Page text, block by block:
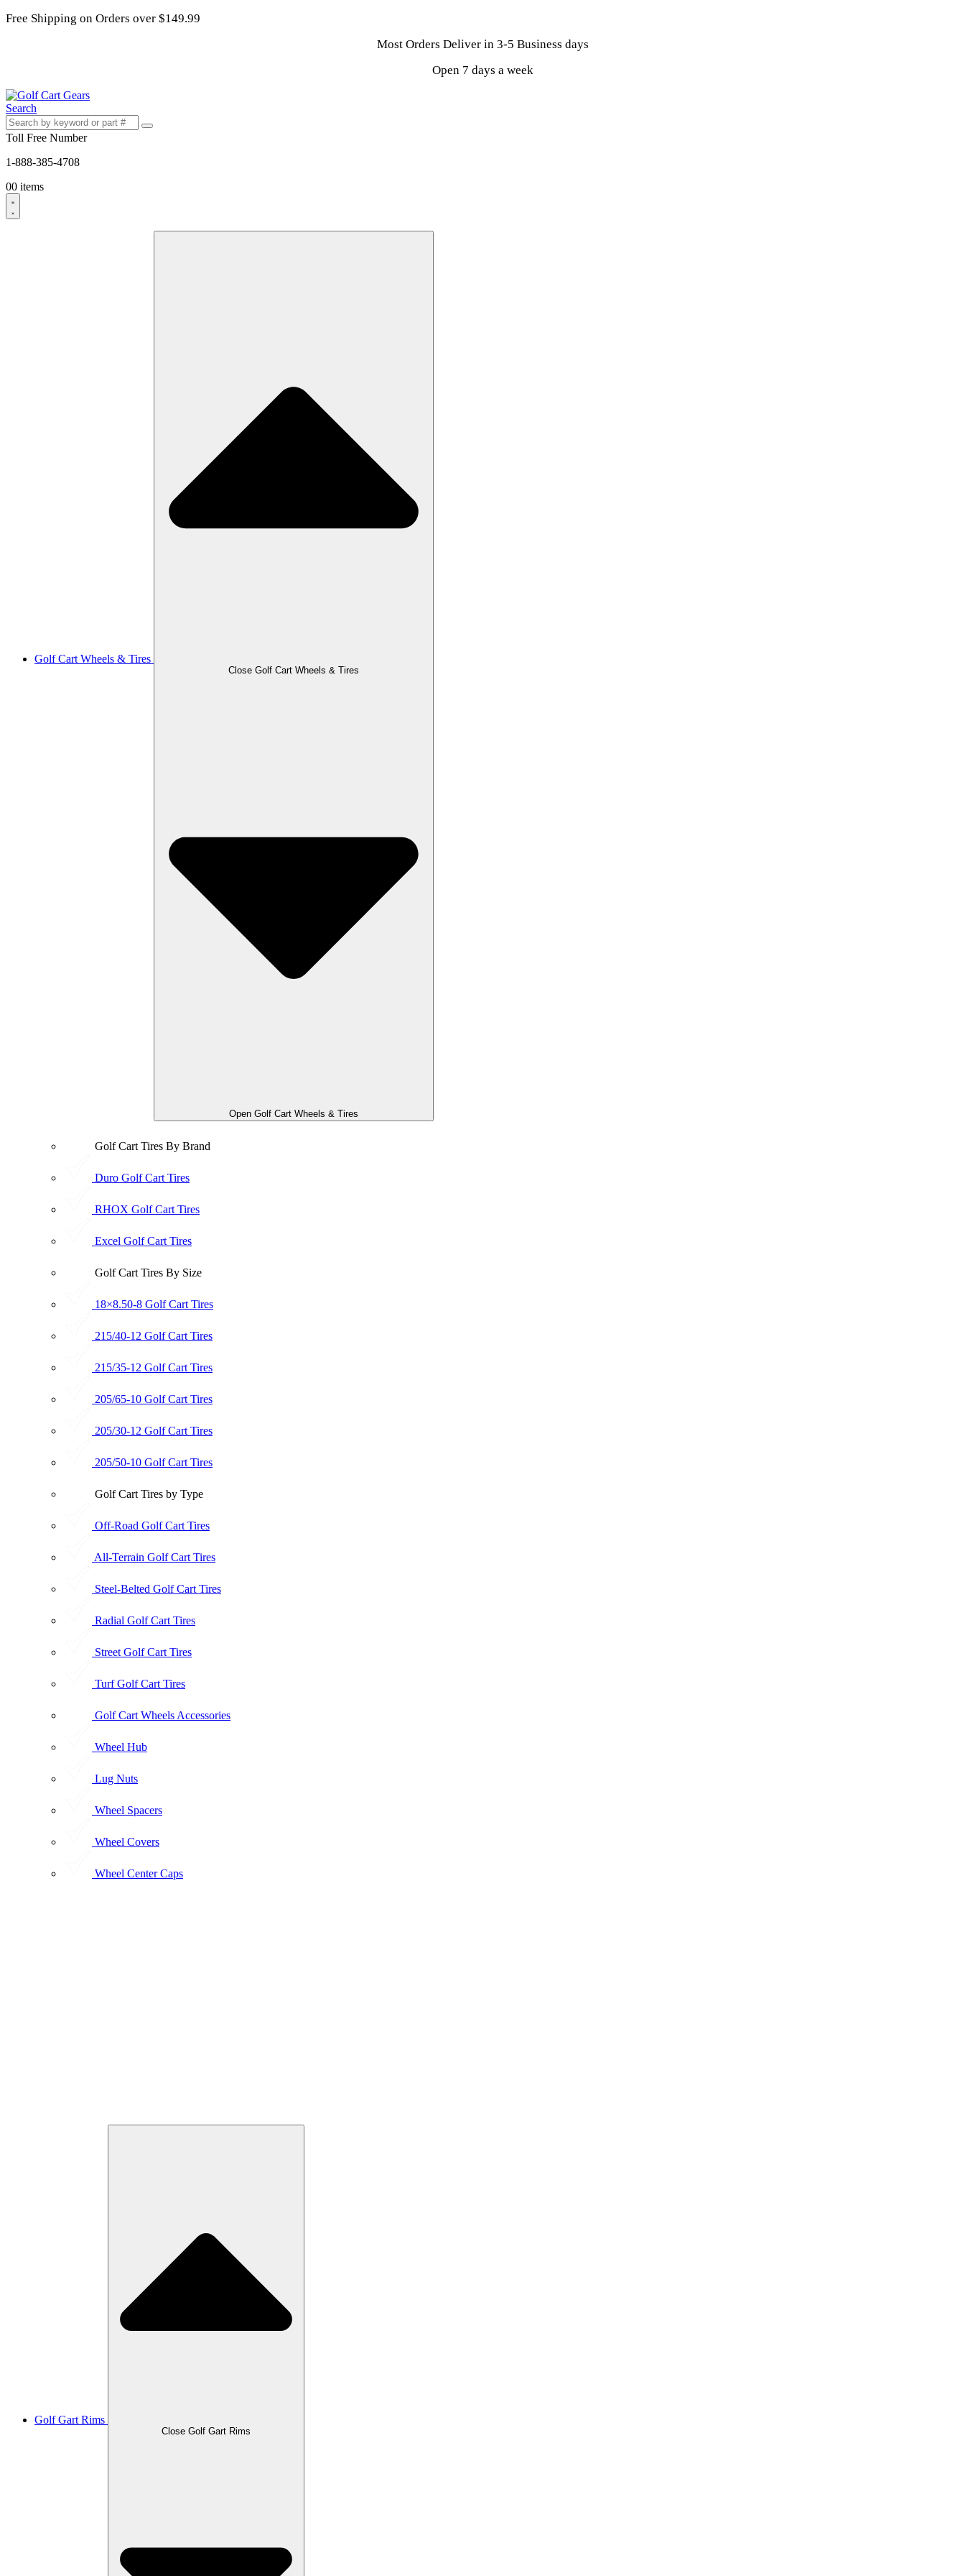
Free Shipping on Orders over $149.99
Most Orders Deliver in 3-5 Business days
Open 7 days a week
Search
Toll Free Number
1-888-385-4708
00 items
Golf Cart Wheels & Tires
Close Golf Cart Wheels & Tires
Open Golf Cart Wheels & Tires
Golf Cart Tires By Brand
Duro Golf Cart Tires
RHOX Golf Cart Tires
Excel Golf Cart Tires
Golf Cart Tires By Size
18×8.50-8 Golf Cart Tires
215/40-12 Golf Cart Tires
215/35-12 Golf Cart Tires
205/65-10 Golf Cart Tires
205/30-12 Golf Cart Tires
205/50-10 Golf Cart Tires
Golf Cart Tires by Type
Off-Road Golf Cart Tires
All-Terrain Golf Cart Tires
Steel-Belted Golf Cart Tires
Radial Golf Cart Tires
Street Golf Cart Tires
Turf Golf Cart Tires
Golf Cart Wheels Accessories
Wheel Hub
Lug Nuts
Wheel Spacers
Wheel Covers
Wheel Center Caps
Golf Gart Rims
Close Golf Gart Rims